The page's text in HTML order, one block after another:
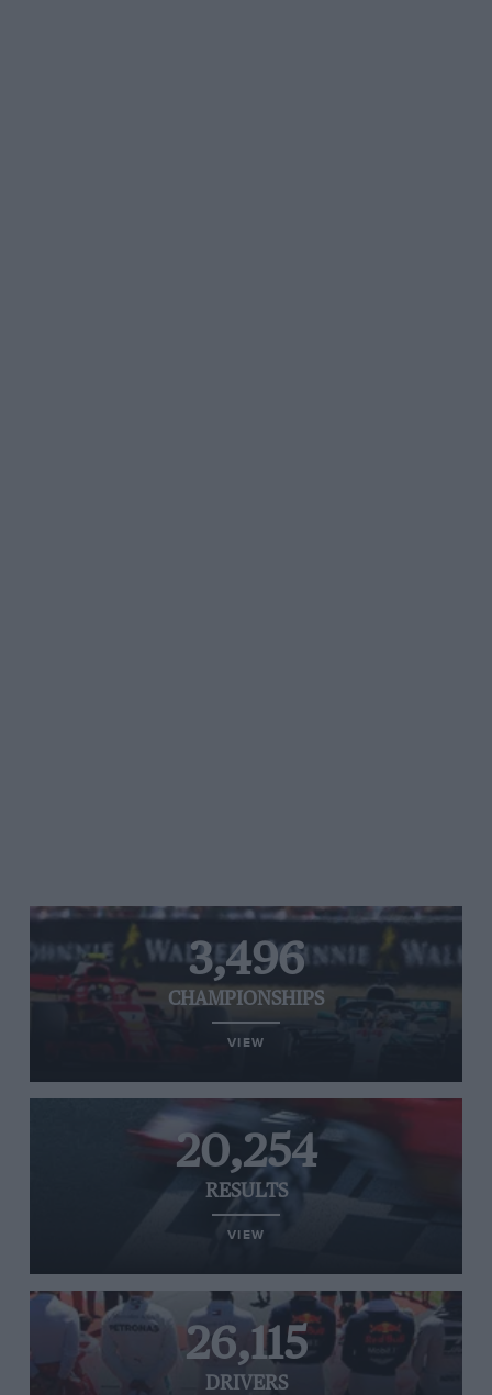
3,496
CHAMPIONSHIPS
VIEW
20,254
RESULTS
VIEW
26,115
DRIVERS